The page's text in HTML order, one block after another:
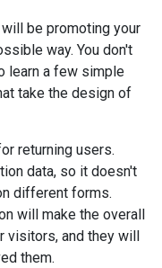
be promoting your
way. You don't
learn a few simple
take the design of
returning users.
data, so it doesn't
different forms.
will make the overall
visitors, and they will
them.